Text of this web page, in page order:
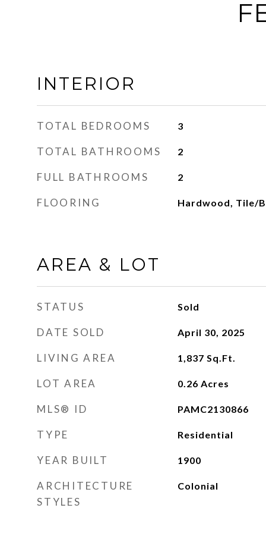
INTERIOR
TOTAL BEDROOMS 3
TOTAL BATHROOMS 2
FULL BATHROOMS 2
FLOORING Hardwood, Tile/
AREA & LOT
STATUS Sold
DATE SOLD April 30, 2025
LIVING AREA 1,837 Sq.Ft.
LOT AREA 0.26 Acres
MLS® ID PAMC2130866
TYPE Residential
YEAR BUILT 1900
ARCHITECTURE
STYLES
Colonial